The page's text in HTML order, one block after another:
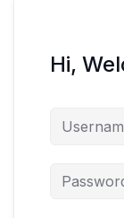
Hi,